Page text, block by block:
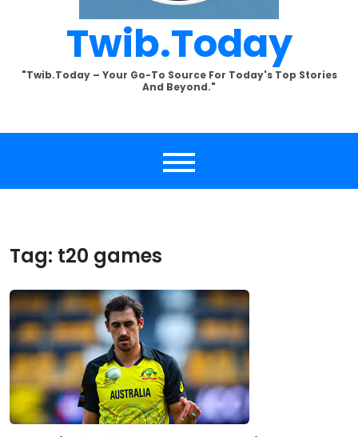
Twib.today
"Twib.today – Your Go-To Source For Today's Top Stories
And Beyond."
Tag: t20 games